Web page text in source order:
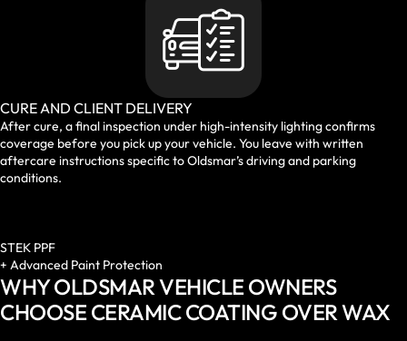
CURE AND CLIENT DELIVERY
After cure, a final inspection under high-intensity lighting confirms
coverage before you pick up your vehicle. You leave with written
aftercare instructions specific to Oldsmar’s driving and parking
conditions.
STEK PPF
+ Advanced Paint Protection
WHY OLDSMAR VEHICLE OWNERS
CHOOSE CERAMIC COATING OVER WAX